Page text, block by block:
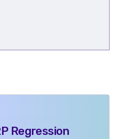
Regression